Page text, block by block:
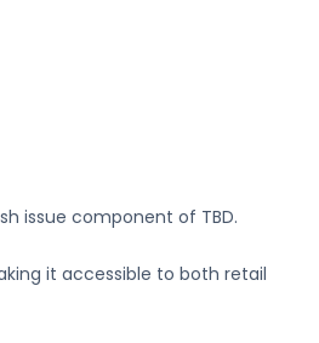
issue component of TBD.
it accessible to both retail